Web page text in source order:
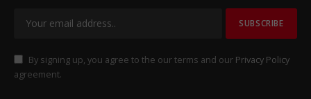
By signing up, you agree to the our terms and our Privacy Policy
agreement.